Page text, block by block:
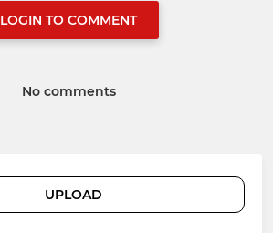
LOGIN TO COMMENT
No comments
UPLOAD